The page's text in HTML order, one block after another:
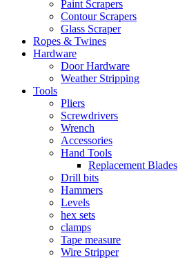
Paint Scrapers
Contour Scrapers
Glass Scraper
Ropes & Twines
Hardware
Door Hardware
Weather Stripping
Tools
Pliers
Screwdrivers
Wrench
Accessories
Hand Tools
Replacement Blades
Drill bits
Hammers
Levels
hex sets
clamps
Tape measure
Wire Stripper